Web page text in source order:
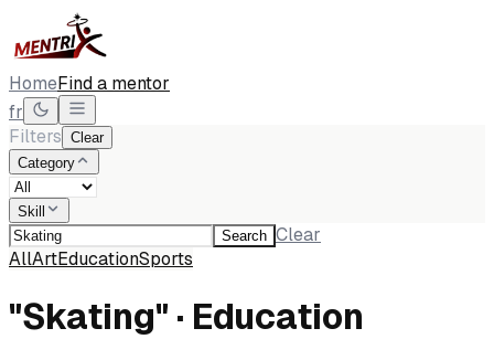
HomeFind a mentor
fr
Filters Clear
Category
Skill
Search Clear
AllArtEducationSports
"Skating" · Education